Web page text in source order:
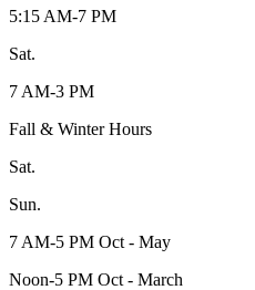
5:15 AM-7 PM
Sat.
7 AM-3 PM
Fall & Winter Hours
Sat.
Sun.
7 AM-5 PM Oct - May
Noon-5 PM Oct - March